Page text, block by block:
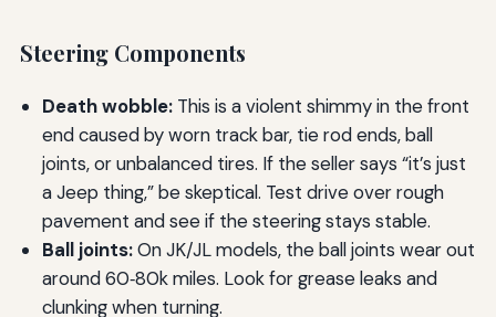
Steering Components
Death wobble:This is a violent shimmy in the front
end caused by worn track bar, tie rod ends, ball
joints, or unbalanced tires. If the seller says “it’s just
a Jeep thing,” be skeptical. Test drive over rough
pavement and see if the steering stays stable.
Ball joints:On JK/JL models, the ball joints wear out
around 60‑80k miles. Look for grease leaks and
clunking when turning.